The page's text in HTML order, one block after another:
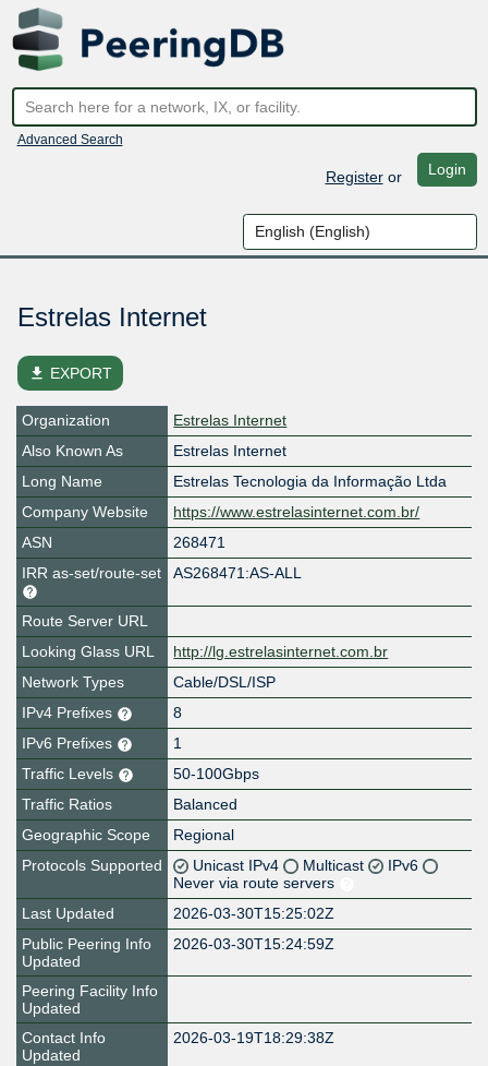
Advanced Search
Registeror Login
Estrelas Internet
file_download EXPORT
Organization
Estrelas Internet
Also Known As
Estrelas Internet
Long Name
Estrelas Tecnologia da Informação Ltda
Company Website
https://www.estrelasinternet.com.br/
ASN
268471
IRR as-set/route-set
AS268471:AS-ALL
Route Server URL
Looking Glass URL
http://lg.estrelasinternet.com.br
Network Types
Cable/DSL/ISP
IPv4 Prefixes
8
IPv6 Prefixes
1
Traffic Levels
50-100Gbps
Traffic Ratios
Balanced
Geographic Scope
Regional
Protocols Supported
Unicast IPv4 Multicast
IPv6
Never via route servers
Last Updated
2026-03-30T15:25:02Z
Public Peering Info
Updated
2026-03-30T15:24:59Z
Peering Facility Info
Updated
Contact Info
Updated
2026-03-19T18:29:38Z